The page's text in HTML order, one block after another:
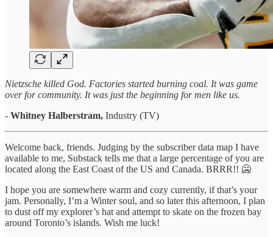
Nietzsche killed God. Factories started burning coal. It was game
over for community. It was just the beginning for men like us.
- Whitney Halberstram, Industry (TV)
Welcome back, friends. Judging by the subscriber data map I have
available to me, Substack tells me that a large percentage of you are
located along the East Coast of the US and Canada. BRRR!! 🥶
I hope you are somewhere warm and cozy currently, if that’s your
jam. Personally, I’m a Winter soul, and so later this afternoon, I plan
to dust off my explorer’s hat and attempt to skate on the frozen bay
around Toronto’s islands. Wish me luck!